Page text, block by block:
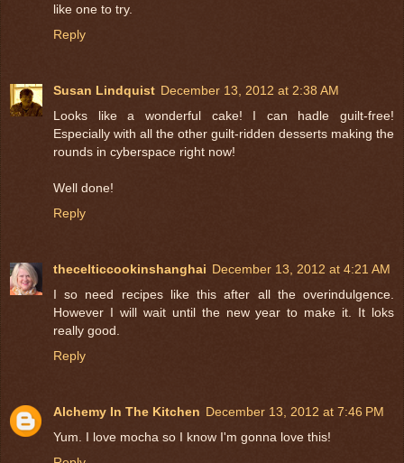
like one to try.
Reply
Susan Lindquist December 13, 2012 at 2:38 AM
Looks like a wonderful cake! I can hadle guilt-free!
Especially with all the other guilt-ridden desserts making the
rounds in cyberspace right now!
Well done!
Reply
thecelticcookinshanghai December 13, 2012 at 4:21 AM
I so need recipes like this after all the overindulgence.
However I will wait until the new year to make it. It loks
really good.
Reply
Alchemy In The Kitchen December 13, 2012 at 7:46 PM
Yum. I love mocha so I know I'm gonna love this!